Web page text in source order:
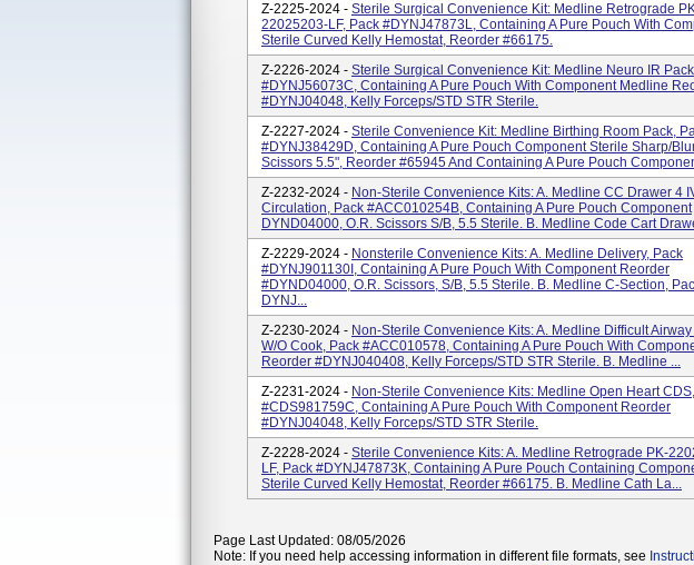
Z-2225-2024 - Sterile Surgical Convenience Kit: Medline Retrograde
22025203-LF, Pack #DYNJ47873L, Containing A Pure Pouch With
Sterile Curved Kelly Hemostat, Reorder #66175.
Z-2226-2024 - Sterile Surgical Convenience Kit: Medline Neuro IR
#DYNJ56073C, Containing A Pure Pouch With Component Medline
#DYNJ04048, Kelly Forceps/STD STR Sterile.
Z-2227-2024 - Sterile Convenience Kit: Medline Birthing Room Pack,
#DYNJ38429D, Containing A Pure Pouch Component Sterile Sharp/
Scissors 5.5", Reorder #65945 And Containing A Pure Pouch
Z-2232-2024 - Non-Sterile Convenience Kits: A. Medline CC Drawer 4
Circulation, Pack #ACC010254B, Containing A Pure Pouch Component
DYND04000, O.R. Scissors S/B, 5.5 Sterile. B. Medline Code Cart
Z-2229-2024 - Nonsterile Convenience Kits: A. Medline Delivery, Pack
#DYNJ901130I, Containing A Pure Pouch With Component Reorder
#DYND04000, O.R. Scissors, S/B, 5.5 Sterile. B. Medline C-Section,
DYNJ...
Z-2230-2024 - Non-Sterile Convenience Kits: A. Medline Difficult
W/O Cook, Pack #ACC010578, Containing A Pure Pouch With
Reorder #DYNJ040408, Kelly Forceps/STD STR Sterile. B. Medline ...
Z-2231-2024 - Non-Sterile Convenience Kits: Medline Open Heart
#CDS981759C, Containing A Pure Pouch With Component Reorder
#DYNJ04048, Kelly Forceps/STD STR Sterile.
Z-2228-2024 - Sterile Convenience Kits: A. Medline Retrograde PK-
LF, Pack #DYNJ47873K, Containing A Pure Pouch Containing
Sterile Curved Kelly Hemostat, Reorder #66175. B. Medline Cath La...
Page Last Updated: 08/05/2026
Note: If you need help accessing information in different file formats, see